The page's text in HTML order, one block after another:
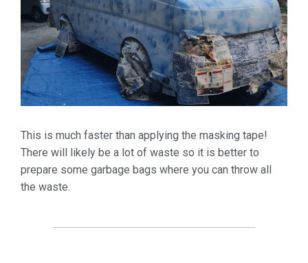
This is much faster than applying the masking tape!
There will likely be a lot of waste so it is better to
prepare some garbage bags where you can throw all
the waste.